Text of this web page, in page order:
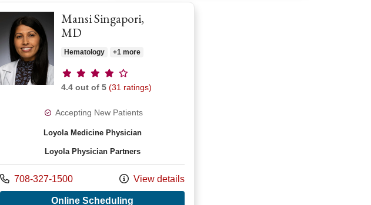
Antao, DO
Mansi Singapori,
MD
Hematology +1 more
Provider ratings
4.4 out of 5 (31 ratings)
Accepting New Patients
Loyola Medicine Physician
Loyola Physician Partners
Call us at
708-327-1500 View details
Online Scheduling